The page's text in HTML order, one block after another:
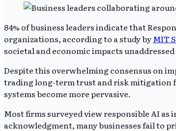
84% of business leaders indicate that
organizations, according to a study byMIT
societal and economic impacts
Despite this overwhelming consensus on
trading long-term trust and risk mitigation
systems become more pervasive.
Most firms surveyed view responsible AI
acknowledgment, many businesses fail to